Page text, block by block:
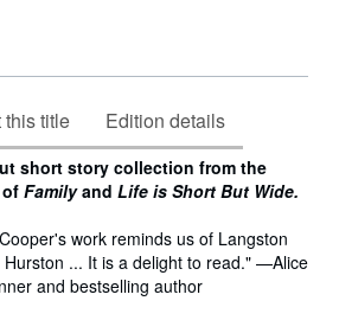
this title Edition details
short story collection from the
Familyand Life is Short But Wide.
work reminds us of Langston
... It is a delight to read." —Alice
and bestselling author